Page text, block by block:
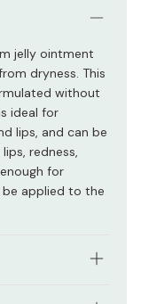
jelly ointment
dryness. This
without
ideal for
lips, and can be
redness,
for
applied to the